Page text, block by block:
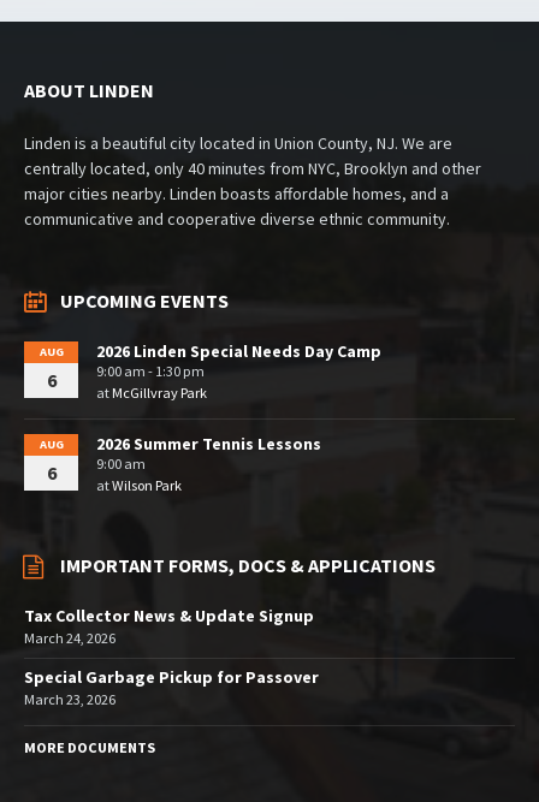
ABOUT LINDEN
Linden is a beautiful city located in Union County, NJ. We are
centrally located, only 40 minutes from NYC, Brooklyn and other
major cities nearby. Linden boasts affordable homes, and a
communicative and cooperative diverse ethnic community.
UPCOMING EVENTS
AUG
6
2026 Linden Special Needs Day Camp
9:00 am - 1:30 pm
at McGillvray Park
AUG
6
2026 Summer Tennis Lessons
9:00 am
atWilson Park
IMPORTANT FORMS, DOCS & APPLICATIONS
Tax Collector News & Update Signup
March 24, 2026
Special Garbage Pickup for Passover
March 23, 2026
MORE DOCUMENTS